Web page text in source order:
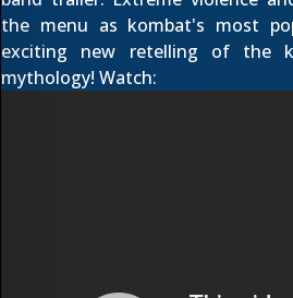
the menu as kombat's most
exciting new retelling of the
mythology! Watch: